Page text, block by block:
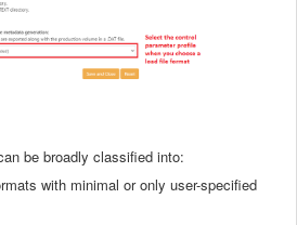
be broadly classified into:
with minimal or only user-specified